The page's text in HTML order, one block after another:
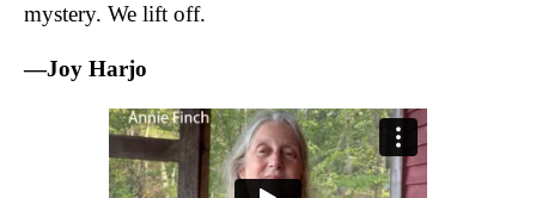
mystery. We lift off.
—Joy Harjo